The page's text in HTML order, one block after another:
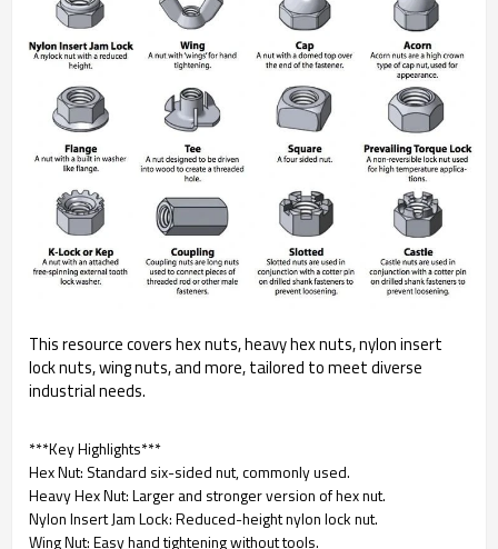
This resource covers hex nuts, heavy hex nuts, nylon insert
lock nuts, wing nuts, and more, tailored to meet diverse
industrial needs.
***Key Highlights***
Hex Nut: Standard six-sided nut, commonly used.
Heavy Hex Nut: Larger and stronger version of hex nut.
Nylon Insert Jam Lock: Reduced-height nylon lock nut.
Wing Nut: Easy hand tightening without tools.